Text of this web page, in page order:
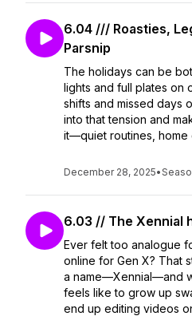
6.04 /// Roasties,
Parsnip
The holidays can be
lights and full plates on
shifts and missed days
into that tension and
it—quiet routines, home
December 28, 2025•
6.03 // The Xennial
Ever felt too analogue
online for Gen X? That
a name—Xennial—and
feels like to grow up
end up editing videos